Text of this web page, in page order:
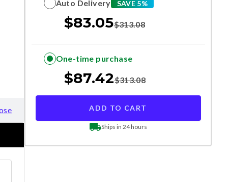
Auto Delivery SAVE 5%
$83.05$313.08
One-time purchase
$87.42$313.08
ADD TO CART
Ships in 24 hours